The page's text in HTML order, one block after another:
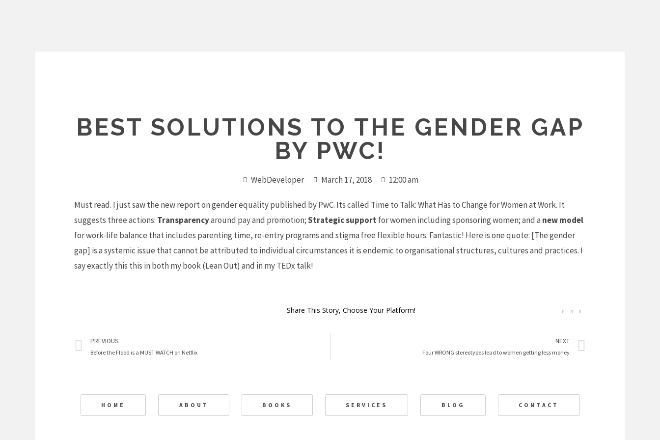
BEST SOLUTIONS TO THE GENDER GAP
BY PWC!
WebDeveloper March 17, 2018 12:00 am
Must read. I just saw the new report on gender equality published by PwC. Its called Time to Talk: What Has to Change for Women at Work. It
suggests three actions: Transparencyaround pay and promotion;Strategic support for women including sponsoring women; and a new model
for work-life balance that includes parenting time, re-entry programs and stigma free flexible hours. Fantastic! Here is one quote: [The gender
gap] is a systemic issue that cannot be attributed to individual circumstances it is endemic to organisational structures, cultures and practices. I
say exactly this this in both my book (Lean Out) and in myTEDx talk!
Share This Story, Choose Your Platform!
Prev
PREVIOUS
Before the Flood is a MUST WATCH on Netflix
NEXT
Four WRONG stereotypes lead to women getting less money
HOME ABOUT BOOKS SERVICES BLOG CONTACT